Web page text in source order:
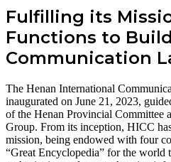
Fulfilling its
Functions to
Communication
The Henan International
inaugurated on June 21, 2023,
of the Henan Provincial Committee
Group. From its inception, HICC
mission, being endowed with four
“Great Encyclopedia” for the world